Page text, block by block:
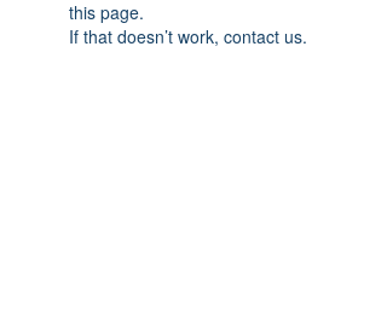
this page.
If that doesn’t work, contact us.